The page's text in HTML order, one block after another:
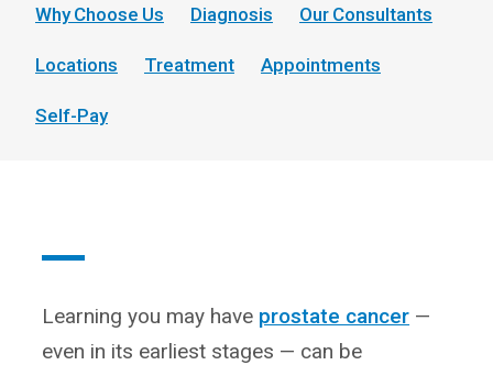
Why Choose Us Diagnosis Our Consultants
Locations Treatment Appointments
Self-Pay
Learning you may have prostate cancer —
even in its earliest stages — can be